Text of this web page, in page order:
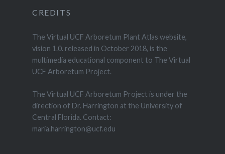
CREDITS
The Virtual UCF Arboretum Plant Atlas website,
vision 1.0. released in October 2018, is the
multimedia educational component to The Virtual
UCF Arboretum Project.
The Virtual UCF Arboretum Project is under the
direction of Dr. Harrington at the University of
Central Florida. Contact:
maria.harrington@ucf.edu